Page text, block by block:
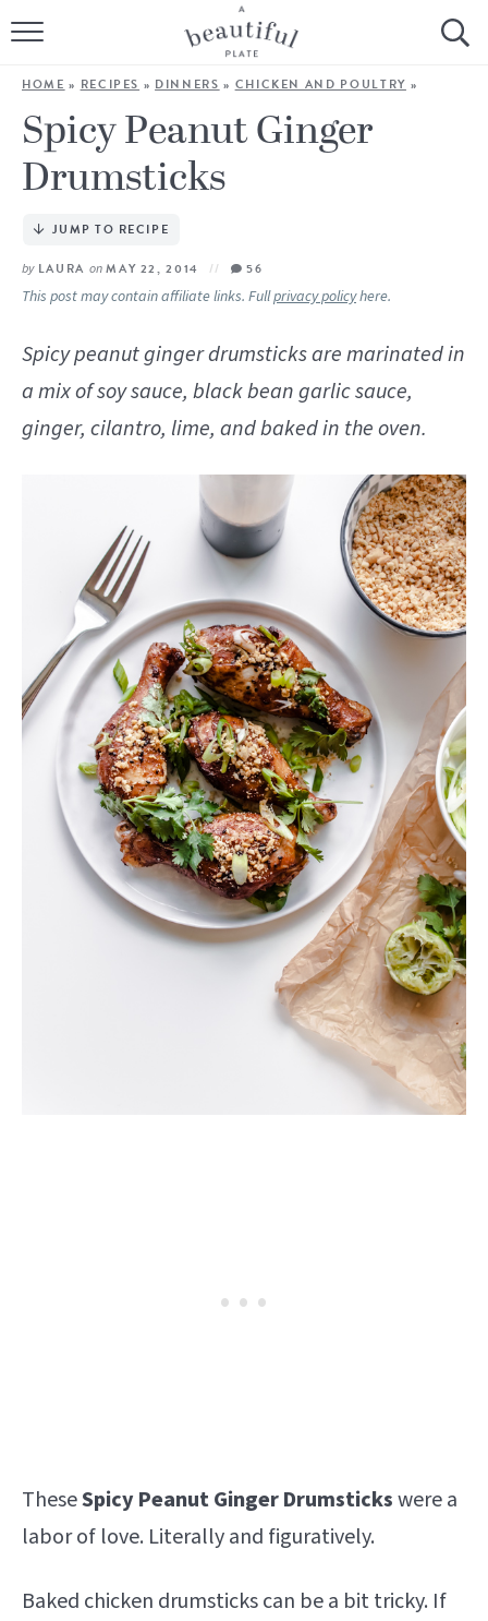
HOME
BROWSE ALL RECIPES
SOURDOUGH
COOKING TUTORIALS + HOW-TO’S
LIFESTYLE
ABOUT
HOME » RECIPES » DINNERS » CHICKEN AND POULTRY »
Spicy Peanut Ginger
Drumsticks
JUMP TO RECIPE
by LAURA onMAY 22, 2014 56
This post may contain affiliate links. Fullprivacy policyhere.
Spicy peanut ginger drumsticks are marinated in
a mix of soy sauce, black bean garlic sauce,
ginger, cilantro, lime, and baked in the oven.
TheseSpicy Peanut Ginger Drumstickswere a
labor of love. Literally and figuratively.
Baked chicken drumsticks can be a bit tricky. If